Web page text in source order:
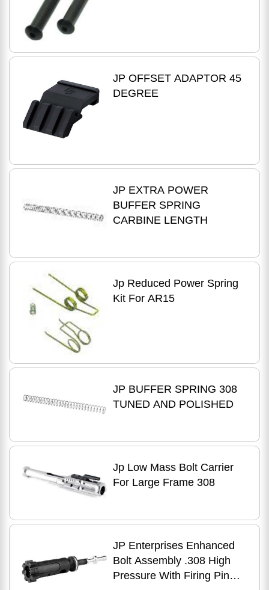
JP OFFSET ADAPTOR 45
DEGREE
JP EXTRA POWER
BUFFER SPRING
CARBINE LENGTH
Jp Reduced Power Spring
Kit For AR15
JP BUFFER SPRING 308
TUNED AND POLISHED
Jp Low Mass Bolt Carrier
For Large Frame 308
JP Enterprises Enhanced
Bolt Assembly .308 High
Pressure With Firing Pin